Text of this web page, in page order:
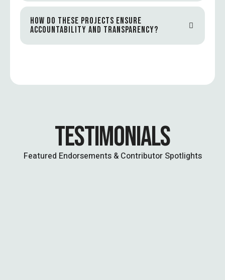
HOW DO THESE PROJECTS ENSURE
ACCOUNTABILITY AND TRANSPARENCY?
TESTIMONIALS
Featured Endorsements & Contributor Spotlights